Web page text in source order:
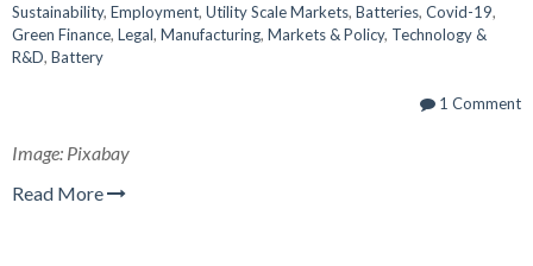
Sustainability, Employment, Utility Scale Markets, Batteries, Covid-19,
Green Finance, Legal, Manufacturing, Markets & Policy, Technology &
R&D, Battery
1 Comment
Image: Pixabay
Read More